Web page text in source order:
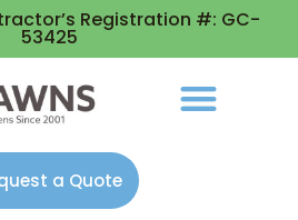
Registration #: GC-
53425
a Quote